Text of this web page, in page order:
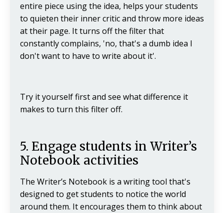
entire piece using the idea, helps your students
to quieten their inner critic and throw more ideas
at their page. It turns off the filter that
constantly complains, 'no, that's a dumb idea I
don't want to have to write about it'.
Try it yourself first and see what difference it
makes to turn this filter off.
5. Engage students in Writer’s
Notebook activities
The Writer’s Notebook is a writing tool that's
designed to get students to notice the world
around them. It encourages them to think about